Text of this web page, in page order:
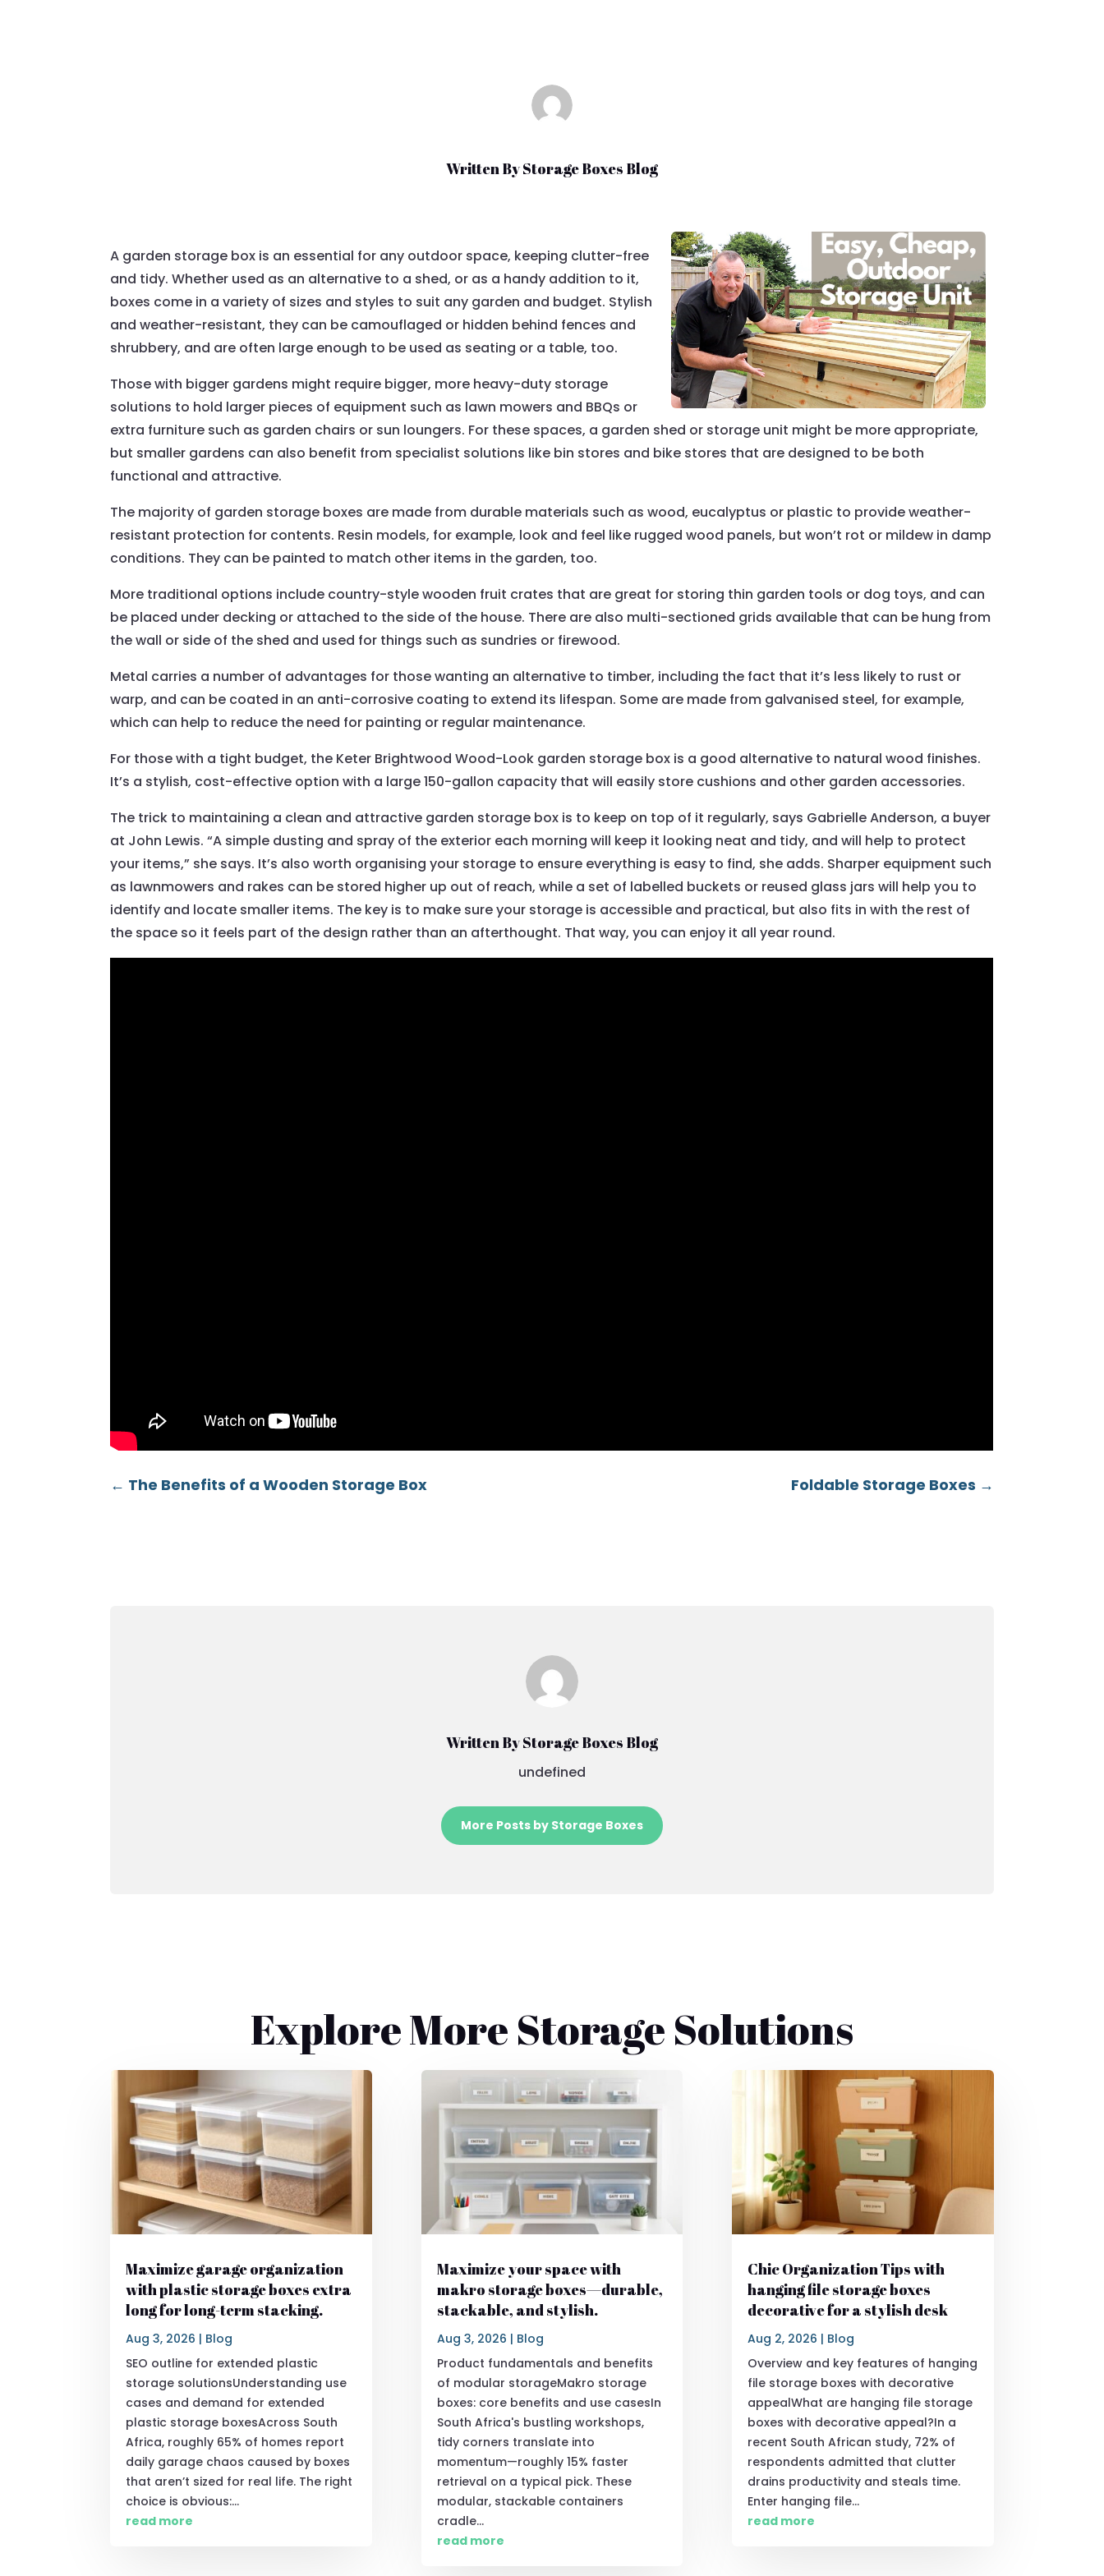
Written ByStorage Boxes Blog
A garden storage box is an essential for any outdoor space, keeping clutter-free
and tidy. Whether used as an alternative to a shed, or as a handy addition to it,
boxes come in a variety of sizes and styles to suit any garden and budget. Stylish
and weather-resistant, they can be camouflaged or hidden behind fences and
shrubbery, and are often large enough to be used as seating or a table, too.
Those with bigger gardens might require bigger, more heavy-duty storage
solutions to hold larger pieces of equipment such as lawn mowers and BBQs or
extra furniture such as garden chairs or sun loungers. For these spaces, a garden shed or storage unit might be more appropriate,
but smaller gardens can also benefit from specialist solutions like bin stores and bike stores that are designed to be both
functional and attractive.
The majority of garden storage boxes are made from durable materials such as wood, eucalyptus or plastic to provide weather-
resistant protection for contents. Resin models, for example, look and feel like rugged wood panels, but won’t rot or mildew in damp
conditions. They can be painted to match other items in the garden, too.
More traditional options include country-style wooden fruit crates that are great for storing thin garden tools or dog toys, and can
be placed under decking or attached to the side of the house. There are also multi-sectioned grids available that can be hung from
the wall or side of the shed and used for things such as sundries or firewood.
Metal carries a number of advantages for those wanting an alternative to timber, including the fact that it’s less likely to rust or
warp, and can be coated in an anti-corrosive coating to extend its lifespan. Some are made from galvanised steel, for example,
which can help to reduce the need for painting or regular maintenance.
For those with a tight budget, the Keter Brightwood Wood-Look garden storage box is a good alternative to natural wood finishes.
It’s a stylish, cost-effective option with a large 150-gallon capacity that will easily store cushions and other garden accessories.
The trick to maintaining a clean and attractive garden storage box is to keep on top of it regularly, says Gabrielle Anderson, a buyer
at John Lewis. “A simple dusting and spray of the exterior each morning will keep it looking neat and tidy, and will help to protect
your items,” she says. It’s also worth organising your storage to ensure everything is easy to find, she adds. Sharper equipment such
as lawnmowers and rakes can be stored higher up out of reach, while a set of labelled buckets or reused glass jars will help you to
identify and locate smaller items. The key is to make sure your storage is accessible and practical, but also fits in with the rest of
the space so it feels part of the design rather than an afterthought. That way, you can enjoy it all year round.
← The Benefits of a Wooden Storage Box Foldable Storage Boxes →
Written By Storage Boxes Blog
undefined
More Posts by Storage Boxes
Explore More Storage Solutions
Maximize garage organization
with plastic storage boxes extra
long for long-term stacking.
Aug 3, 2026 | Blog
SEO outline for extended plastic
storage solutionsUnderstanding use
cases and demand for extended
plastic storage boxesAcross South
Africa, roughly 65% of homes report
daily garage chaos caused by boxes
that aren’t sized for real life. The right
choice is obvious:...
read more
Maximize your space with
makro storage boxes—durable,
stackable, and stylish.
Aug 3, 2026 | Blog
Product fundamentals and benefits
of modular storageMakro storage
boxes: core benefits and use casesIn
South Africa's bustling workshops,
tidy corners translate into
momentum—roughly 15% faster
retrieval on a typical pick. These
modular, stackable containers
cradle...
read more
Chic Organization Tips with
hanging file storage boxes
decorative for a stylish desk
Aug 2, 2026 | Blog
Overview and key features of hanging
file storage boxes with decorative
appealWhat are hanging file storage
boxes with decorative appeal?In a
recent South African study, 72% of
respondents admitted that clutter
drains productivity and steals time.
Enter hanging file...
read more